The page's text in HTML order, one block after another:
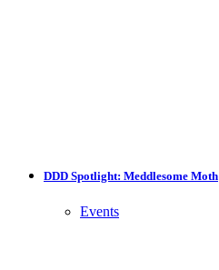
DDD Spotlight: Meddlesome Moth
Events